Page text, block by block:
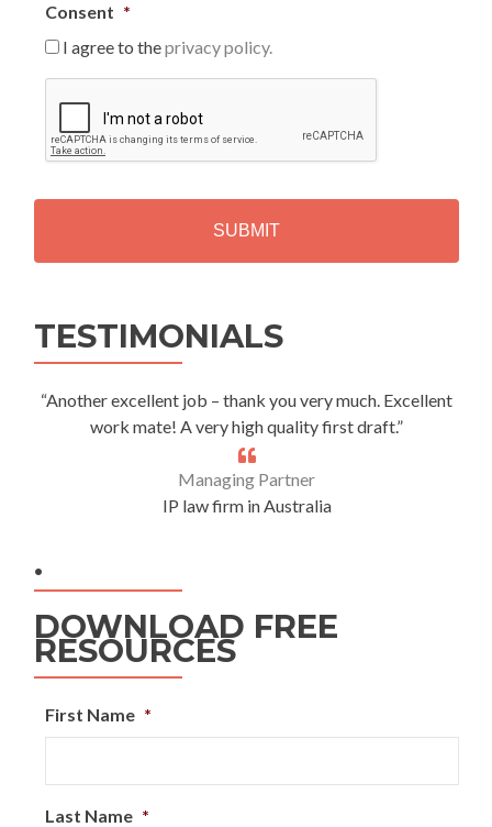
Consent *
I agree to theprivacy policy.
P
T
H
TESTIMONIALS
“Another excellent job – thank you very much. Excellent
work mate! A very high quality first draft.”
Managing Partner
IP law firm in Australia
.
DOWNLOAD FREE
RESOURCES
First Name *
Last Name *